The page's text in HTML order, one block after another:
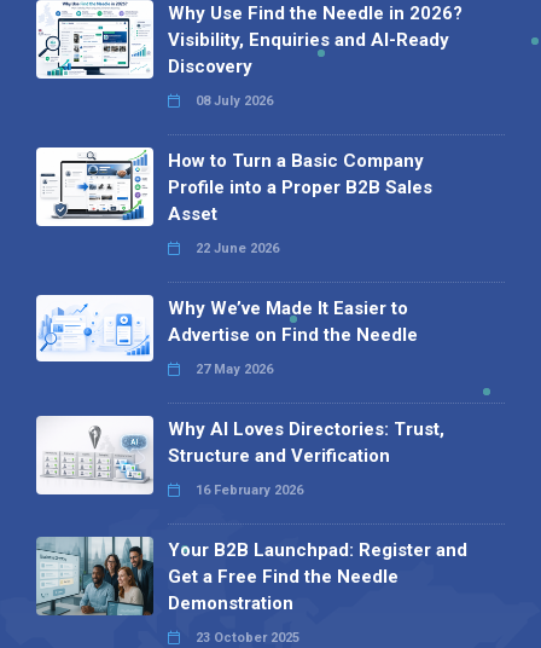
Why Use Find the Needle in 2026?
Visibility, Enquiries and AI-Ready
Discovery
08 July 2026
How to Turn a Basic Company
Profile into a Proper B2B Sales
Asset
22 June 2026
Why We’ve Made It Easier to
Advertise on Find the Needle
27 May 2026
Why AI Loves Directories: Trust,
Structure and Verification
16 February 2026
Your B2B Launchpad: Register and
Get a Free Find the Needle
Demonstration
23 October 2025